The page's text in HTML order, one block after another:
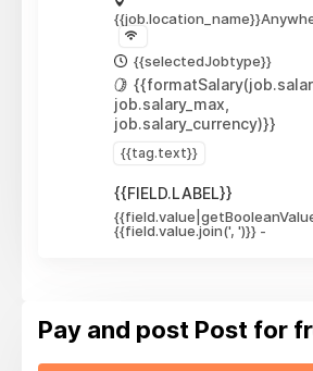
{{job.location_name}}
{{selectedJobtype}}
job.salary_max,
job.salary_currency)}}
{{tag.text}}
{{FIELD.LABEL}}
{{field.value.join(', ')}} -
Pay and post Post for